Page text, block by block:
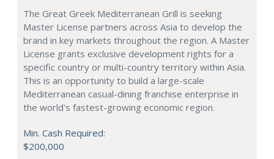
The Great Greek Mediterranean Grill is seeking
Master License partners across Asia to develop the
brand in key markets throughout the region. A Master
License grants exclusive development rights for a
specific country or multi-country territory within Asia.
This is an opportunity to build a large-scale
Mediterranean casual-dining franchise enterprise in
the world's fastest-growing economic region.
Min. Cash Required:
$200,000